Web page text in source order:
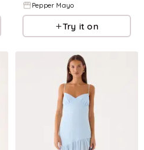
Pepper Mayo
Try it on